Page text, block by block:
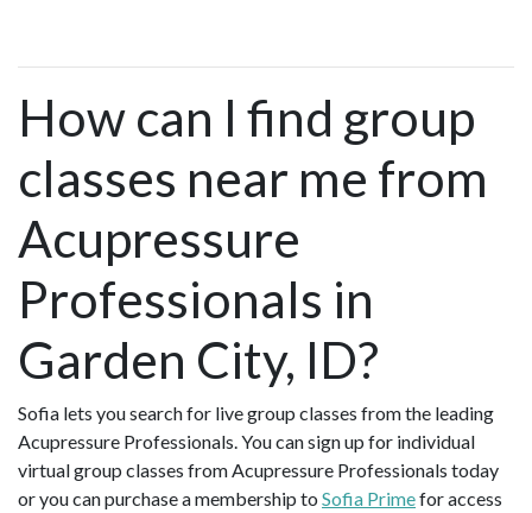
How can I find group
classes near me from
Acupressure
Professionals in
Garden City, ID?
Sofia lets you search for live group classes from the leading
Acupressure Professionals. You can sign up for individual
virtual group classes from Acupressure Professionals today
or you can purchase a membership to Sofia Primefor access